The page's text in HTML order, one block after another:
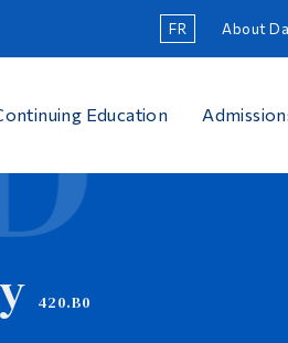
FR About
Education
420.B0